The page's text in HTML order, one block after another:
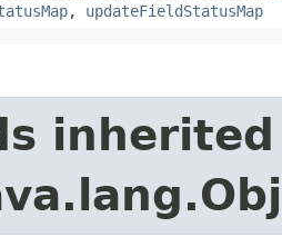
, updateFieldStatusMap